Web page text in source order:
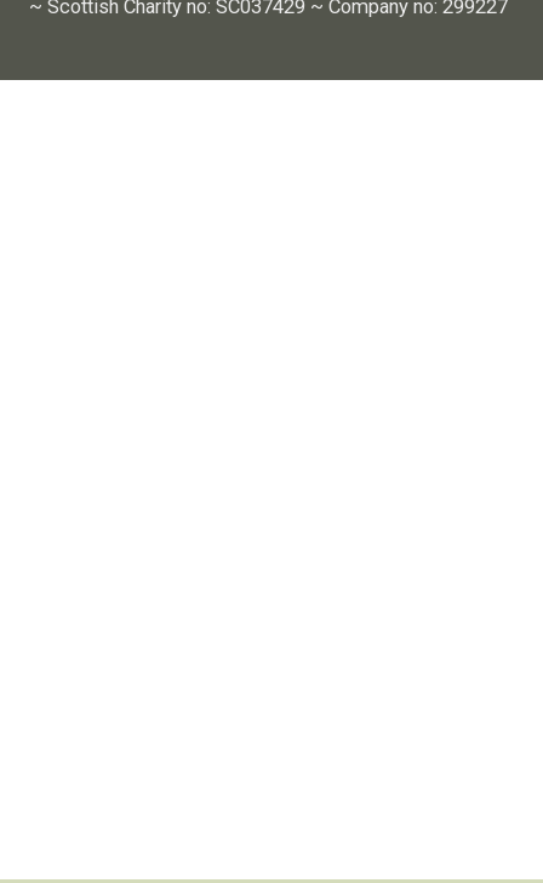
~ Scottish Charity no: SC037429 ~ Company no: 299227